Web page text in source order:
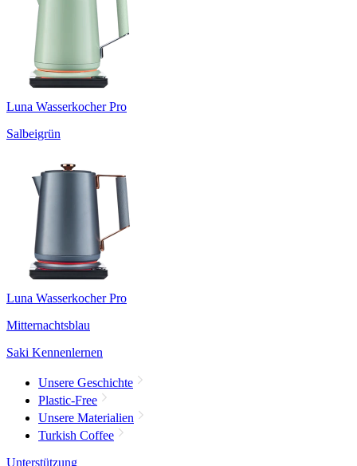
Luna Wasserkocher Pro
Salbeigrün
Luna Wasserkocher Pro
Mitternachtsblau
Saki Kennenlernen
Unsere Geschichte
Plastic-Free
Unsere Materialien
Turkish Coffee
Unterstützung